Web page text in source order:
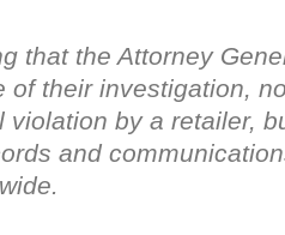
that the Attorney
of their investigation,
violation by a retailer,
and